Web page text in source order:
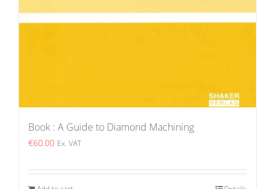
Book : A Guide to Diamond Machining
€60.00 Ex. VAT